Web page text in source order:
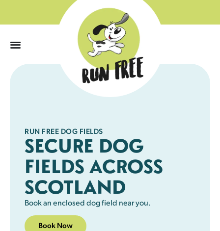
RUN FREE DOG FIELDS
SECURE DOG
FIELDS ACROSS
SCOTLAND
Book an enclosed dog field near you.
Book Now